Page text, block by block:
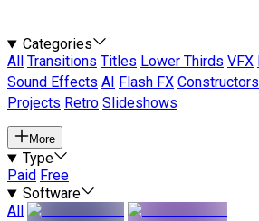
Categories
All
Transitions Titles Lower Thirds VFX
Sound Effects AI Flash FX Constructors
Projects Retro Slideshows
More
Type
Paid Free
Software
All